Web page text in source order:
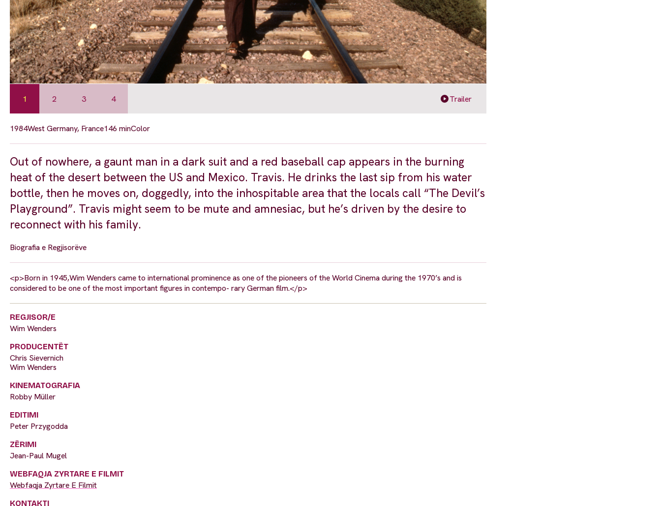
1 2 3 4 Trailer
1984West Germany, France146 minColor
Out of nowhere, a gaunt man in a dark suit and a red baseball cap appears in the burning
heat of the desert between the US and Mexico. Travis. He drinks the last sip from his water
bottle, then he moves on, doggedly, into the inhospitable area that the locals call “The Devil’s
Playground”. Travis might seem to be mute and amnesiac, but he’s driven by the desire to
reconnect with his family.
Biografia e Regjisorëve
<p>Born in 1945,Wim Wenders came to international prominence as one of the pioneers of the World Cinema during the 1970’s and is
considered to be one of the most important figures in contempo- rary German film.</p>
REGJISOR/E
Wim Wenders
PRODUCENTËT
Chris Sievernich
Wim Wenders
KINEMATOGRAFIA
Robby Müller
EDITIMI
Peter Przygodda
ZËRIMI
Jean-Paul Mugel
WEBFAQJA ZYRTARE E FILMIT
Webfaqja Zyrtare E Filmit
KONTAKTI